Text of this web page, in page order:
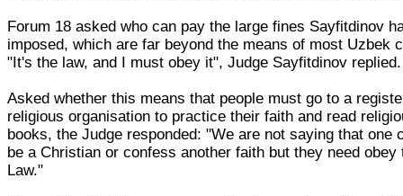
Forum 18 asked who can pay the large fines Sayfitdinov
imposed, which are far beyond the means of most Uzbek
"It's the law, and I must obey it", Judge Sayfitdinov replied.
Asked whether this means that people must go to a
religious organisation to practice their faith and read
books, the Judge responded: "We are not saying that one
be a Christian or confess another faith but they need obey
Law."